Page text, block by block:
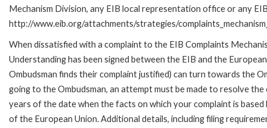
Mechanism Division, any EIB local representation office or any
http://www.eib.org/attachments/strategies/
When dissatisfied with a complaint to the EIB Complaints
Understanding has been signed between the EIB and the
Ombudsman finds their complaint justified) can turn towards the
going to the Ombudsman, an attempt must be made to resolve
years of the date when the facts on which your complaint is
of the European Union. Additional details, including filing